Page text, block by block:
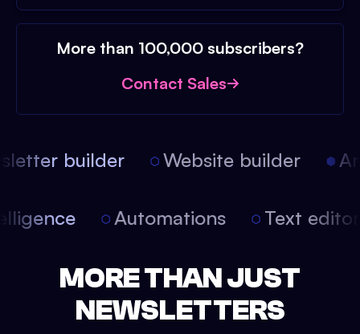
More than 100,000 subscribers?
Contact Sales
builder Website builder
Automations Text
MORE THAN JUST
NEWSLETTERS